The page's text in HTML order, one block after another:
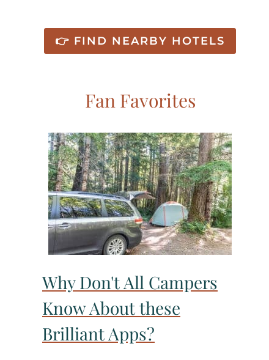
👉 FIND NEARBY HOTELS
Fan Favorites
Why Don't All Campers
Know About these
Brilliant Apps?